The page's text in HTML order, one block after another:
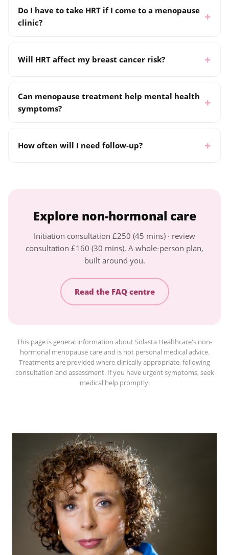
Do I have to take HRT if I come to a menopause
clinic?
Will HRT affect my breast cancer risk?
Can menopause treatment help mental health
symptoms?
How often will I need follow-up?
Explore non-hormonal care
Initiation consultation £250 (45 mins) · review
consultation £160 (30 mins). A whole-person plan,
built around you.
Read the FAQ centre
This page is general information about Solasta Healthcare's non-
hormonal menopause care and is not personal medical advice.
Treatments are provided where clinically appropriate, following
consultation and assessment. If you have urgent symptoms, seek
medical help promptly.